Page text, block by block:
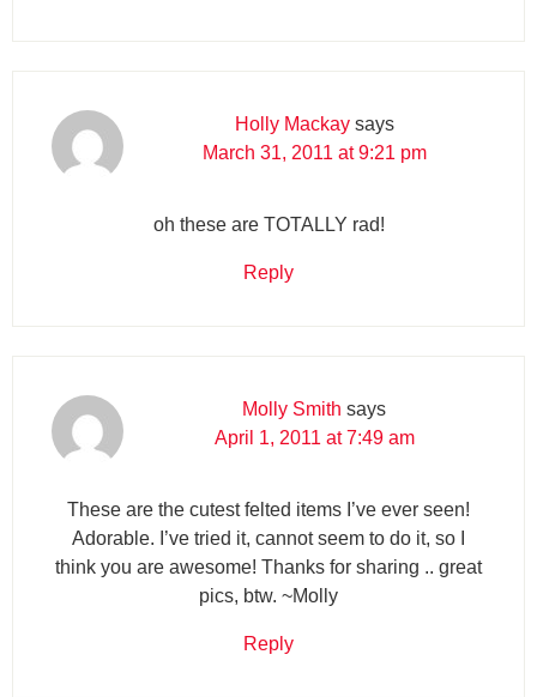
Holly Mackay says
March 31, 2011 at 9:21 pm
oh these are TOTALLY rad!
Reply
Molly Smith says
April 1, 2011 at 7:49 am
These are the cutest felted items I’ve ever seen!
Adorable. I’ve tried it, cannot seem to do it, so I
think you are awesome! Thanks for sharing .. great
pics, btw. ~Molly
Reply